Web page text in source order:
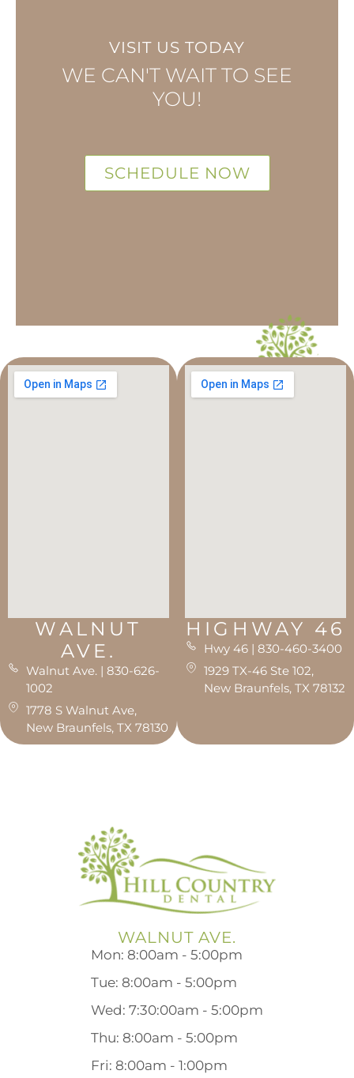
VISIT US TODAY
WE CAN'T WAIT TO SEE
YOU!
SCHEDULE NOW
WALNUT
AVE.
Walnut Ave. | 830-626-
1002
1778 S Walnut Ave,
New Braunfels, TX 78130
HIGHWAY 46
Hwy 46 | 830-460-3400
1929 TX-46 Ste 102,
New Braunfels, TX 78132
WALNUT AVE.
Mon: 8:00am - 5:00pm
Tue: 8:00am - 5:00pm
Wed: 7:30:00am - 5:00pm
Thu: 8:00am - 5:00pm
Fri: 8:00am - 1:00pm